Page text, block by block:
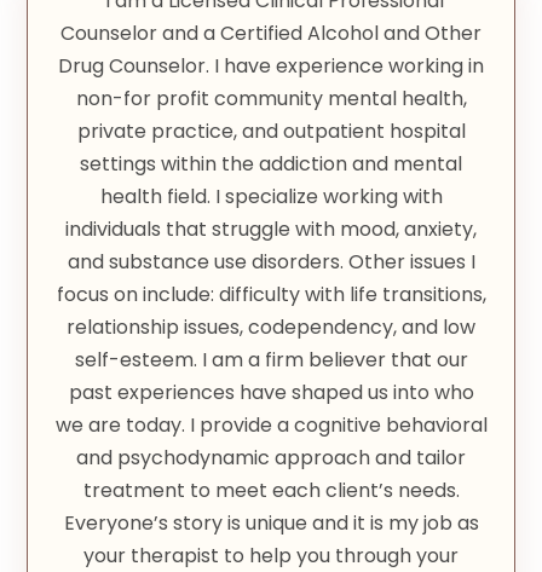
Counselor and a Certified Alcohol and Other
Drug Counselor. I have experience working in
non-for profit community mental health,
private practice, and outpatient hospital
settings within the addiction and mental
health field. I specialize working with
individuals that struggle with mood, anxiety,
and substance use disorders. Other issues I
focus on include: difficulty with life transitions,
relationship issues, codependency, and low
self-esteem. I am a firm believer that our
past experiences have shaped us into who
we are today. I provide a cognitive behavioral
and psychodynamic approach and tailor
treatment to meet each client’s needs.
Everyone’s story is unique and it is my job as
your therapist to help you through your